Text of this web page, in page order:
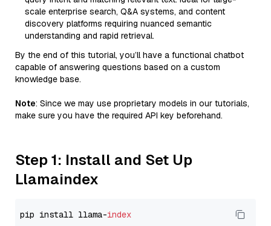
scale enterprise search, Q&A systems, and content
discovery platforms requiring nuanced semantic
understanding and rapid retrieval.
By the end of this tutorial, you’ll have a functional chatbot
capable of answering questions based on a custom
knowledge base.
Note: Since we may use proprietary models in our tutorials,
make sure you have the required API key beforehand.
Step 1: Install and Set Up
Llamaindex
pip install llama-index